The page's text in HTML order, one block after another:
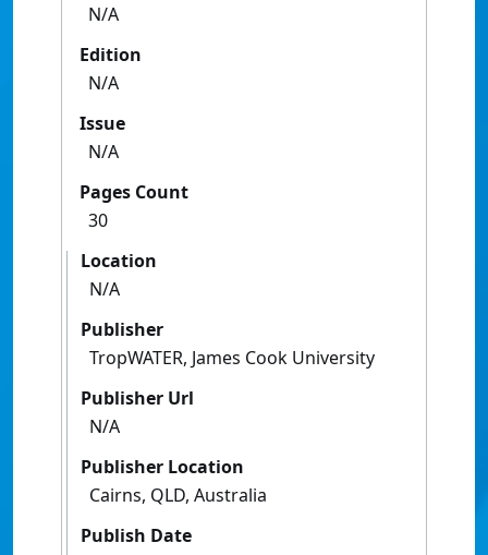
N/A
Edition
N/A
Issue
N/A
Pages Count
30
Location
N/A
Publisher
TropWATER, James Cook University
Publisher Url
N/A
Publisher Location
Cairns, QLD, Australia
Publish Date